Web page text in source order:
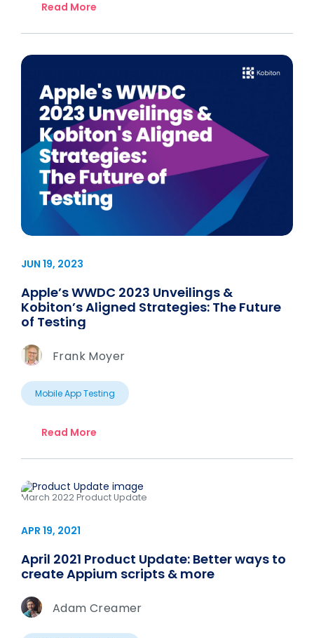
Read More
JUN 19, 2023
Apple’s WWDC 2023 Unveilings &
Kobiton’s Aligned Strategies: The Future
of Testing
Frank Moyer
Mobile App Testing
Read More
March 2022 Product Update
APR 19, 2021
April 2021 Product Update: Better ways to
create Appium scripts & more
Adam Creamer